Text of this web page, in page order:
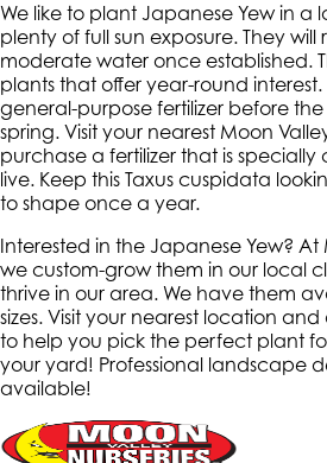
We like to plant Japanese Yew in a
plenty of full sun exposure. They will
moderate water once established.
plants that offer year-round
general-purpose fertilizer before
spring. Visit your nearest Moon
purchase a fertilizer that is
live. Keep this Taxus cuspidata
to shape once a year.
Interested in the Japanese Yew? At
we custom-grow them in our local
thrive in our area. We have them
sizes. Visit your nearest location
to help you pick the perfect plant
your yard! Professional landscape
available!